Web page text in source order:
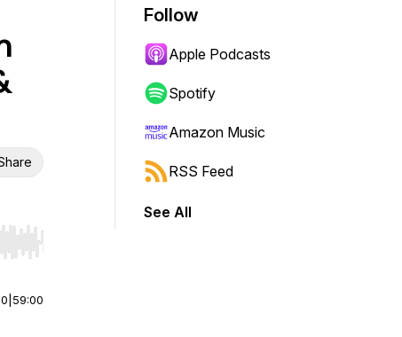
Hold shift to jump forward or backward.
59:00
Follow
Apple Podcasts
Spotify
Amazon Music
RSS Feed
See All